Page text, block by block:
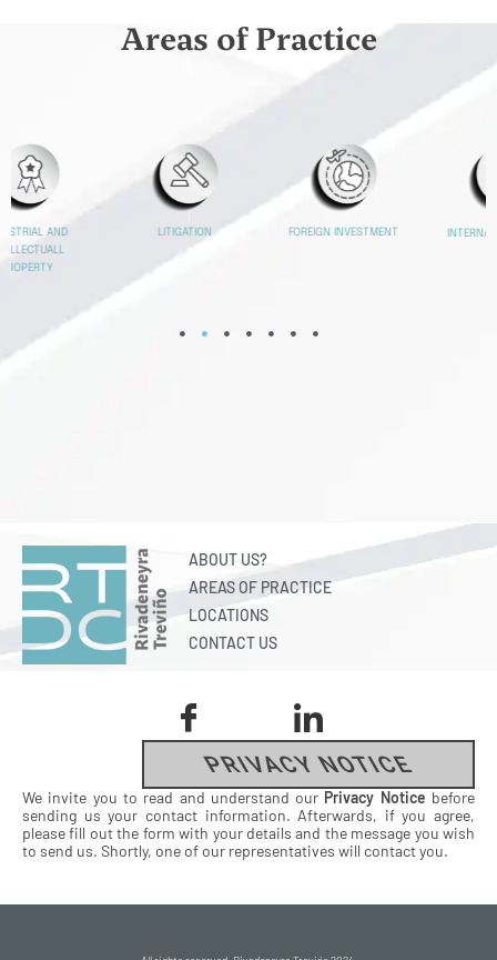
Areas of Practice
FOREIGN INVESTMENT
INTERNATIONALIZATIO
MERGERS AND
ABOUT US?
AREAS OF PRACTICE
LOCATIONS
CONTACT US
PRIVACY NOTICE
We invite you to read and understand our Privacy Notice before
sending us your contact information. Afterwards, if you agree,
please fill out the form with your details and the message you wish
to send us. Shortly, one of our representatives will contact you.